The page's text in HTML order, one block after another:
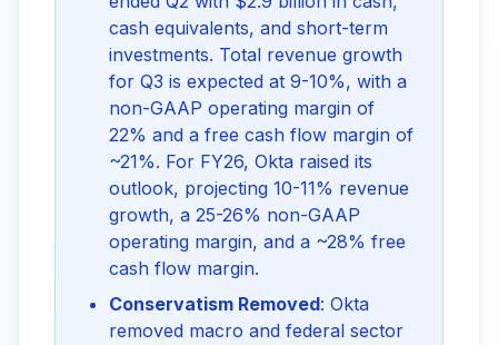
cash equivalents, and short-term
investments. Total revenue growth
for Q3 is expected at 9-10%, with a
non-GAAP operating margin of
22% and a free cash flow margin of
~21%. For FY26, Okta raised its
outlook, projecting 10-11% revenue
growth, a 25-26% non-GAAP
operating margin, and a ~28% free
cash flow margin.
Conservatism Removed: Okta
removed macro and federal sector